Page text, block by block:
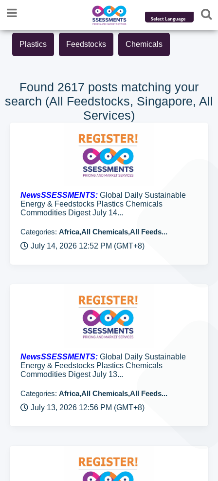
Powered by
Plastics Feedstocks Chemicals
Found 2617 posts matching your
search (All Feedstocks, Singapore, All
Services)
NewsSSESSMENTS: Global Daily Sustainable
Energy & Feedstocks Plastics Chemicals
Commodities Digest July 14...
Categories: Africa,All Chemicals,All Feeds...
July 14, 2026 12:52 PM (GMT+8)
NewsSSESSMENTS: Global Daily Sustainable
Energy & Feedstocks Plastics Chemicals
Commodities Digest July 13...
Categories: Africa,All Chemicals,All Feeds...
July 13, 2026 12:56 PM (GMT+8)